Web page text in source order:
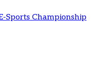
Sports Championship